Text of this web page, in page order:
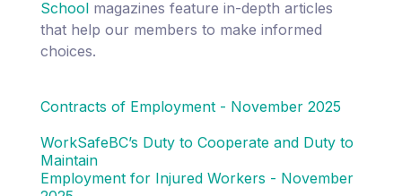
School magazines feature in-depth articles
that help our members to make informed
choices.
Contracts of Employment - November 2025
WorkSafeBC’s Duty to Cooperate and Duty to
Maintain
Employment for Injured Workers - November